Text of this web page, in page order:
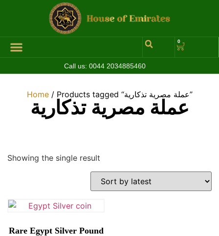
0
Call us: 0044 2034885460
Home / Products tagged “عملة مصرية تذكارية”
عملة مصرية تذكارية
Showing the single result
Rare Egypt Silver Pound